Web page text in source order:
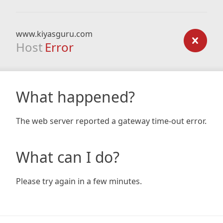
www.kiyasguru.com
Host Error
What happened?
The web server reported a gateway time-out error.
What can I do?
Please try again in a few minutes.